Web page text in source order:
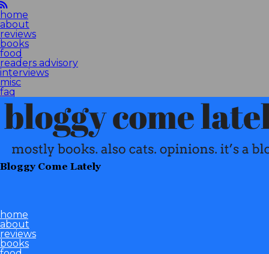
home
about
reviews
books
food
readers advisory
interviews
misc
faq
Bloggy Come Lately
home
about
reviews
books